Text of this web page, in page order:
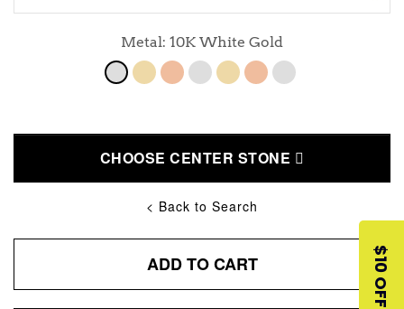
Metal: 10K White Gold
CHOOSE CENTER STONE
< Back to Search
ADD TO CART $10 OFF